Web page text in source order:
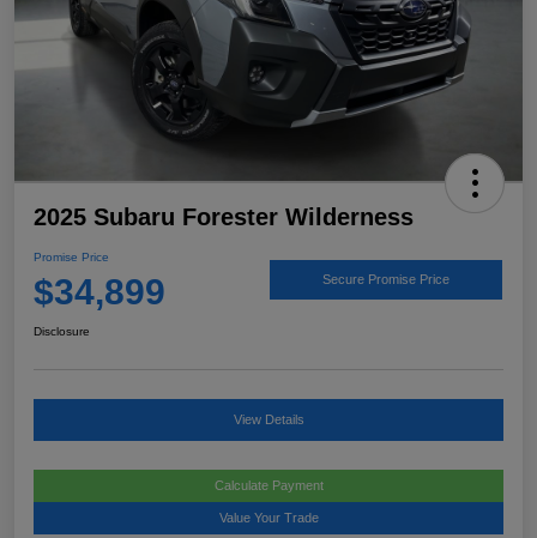
2025 Subaru Forester Wilderness
Promise Price
$34,899 Secure Promise Price
Disclosure
View Details
Calculate Payment
Value Your Trade